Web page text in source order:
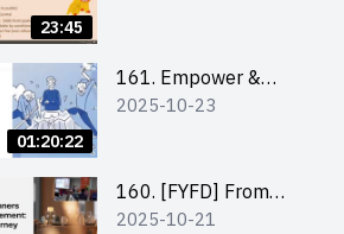
23:45
01:20:22
161. Empower &
Elevate: Exploring
Fund and Other
Funding Support 2025
2025-10-23
160. [FYFD] From
Secret Dinners to a
2025-10-21